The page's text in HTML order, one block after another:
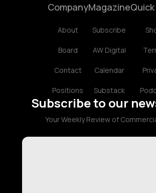
Company
About
Board
Contact
Positions
Magazine
Subscribe
AW Digital
Calendar
Substack
Subscribe to our
Your Weekly Review of